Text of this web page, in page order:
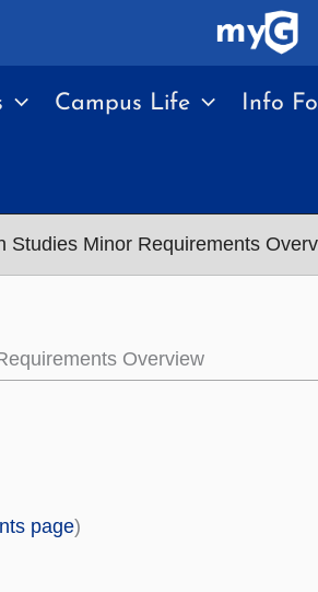
Campus Life Info
Studies Minor Requirements
Overview
page)